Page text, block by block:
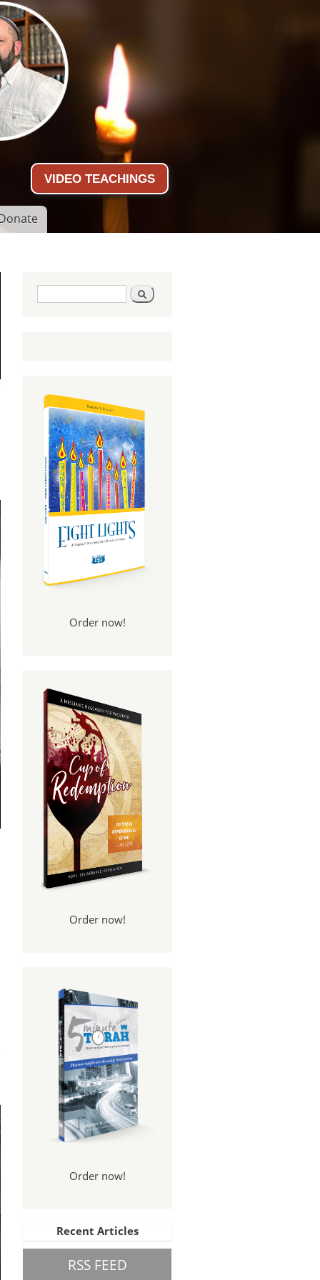
VIDEO TEACHINGS
Search form Search
Order now!
Order now!
Order now!
Recent Articles
RSS FEED